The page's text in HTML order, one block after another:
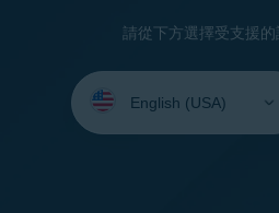
請從下方選擇受支援的
your